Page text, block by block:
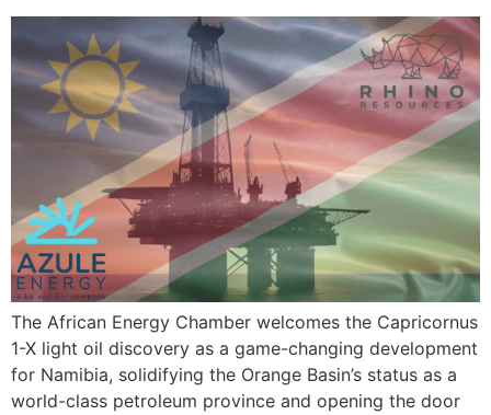
The African Energy Chamber welcomes the Capricornus
1-X light oil discovery as a game-changing development
for Namibia, solidifying the Orange Basin’s status as a
world-class petroleum province and opening the door